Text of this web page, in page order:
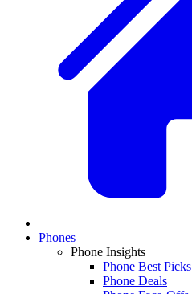
Phones
Phone Insights
Phone Best Picks
Phone Deals